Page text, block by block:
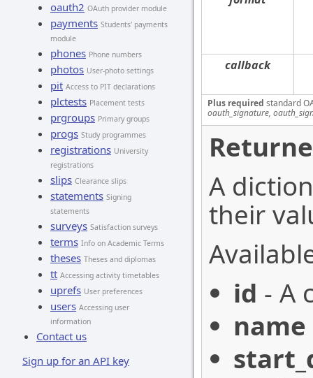
oauth2 OAuth provider module
payments Students' payments
module
phones Phone numbers
photos User-photo settings
pit Access to PIT declarations
plctests Placement tests
prgroups Primary groups
progs Study programmes
registrations University
registrations
slips Clearance slips
statements Signing
statements
surveys Satisfaction surveys
terms Info on Academic Terms
theses Theses and diplomas
tt Accessing activity timetables
uprefs User preferences
users Accessing user
information
Contact us
Sign up for an API key
callback
Plus required standard
oauth_signature,
A
their
id - A
name